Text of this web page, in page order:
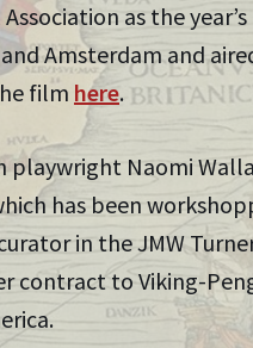
as the
Amsterdam and
film here.
playwright Naomi
has been
in the JMW
contract to Viking-